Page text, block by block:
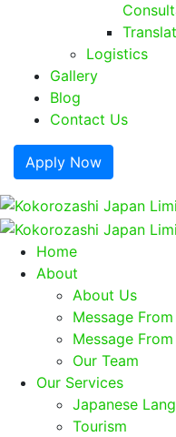
Logistics
Gallery
Blog
Contact Us
Apply Now
Home
About
About Us
Message
Message
Our Team
Our Services
Japanese
Tourism